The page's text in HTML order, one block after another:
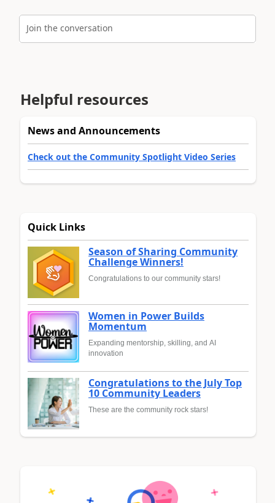
Join the conversation
Helpful resources
News and Announcements
Check out the Community Spotlight Video Series
Quick Links
Season of Sharing Community
Challenge Winners!
Congratulations to our community stars!
Women in Power Builds
Momentum
Expanding mentorship, skilling, and AI
innovation
Congratulations to the July Top
10 Community Leaders
These are the community rock stars!